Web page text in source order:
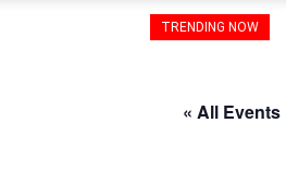
TRENDING NOW
« All Events